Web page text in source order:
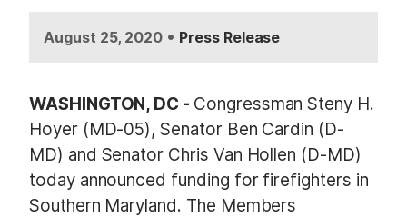
August 25, 2020 • Press Release
WASHINGTON, DC - Congressman Steny H.
Hoyer (MD-05), Senator Ben Cardin (D-
MD) and Senator Chris Van Hollen (D-MD)
today announced funding for firefighters in
Southern Maryland. The Members